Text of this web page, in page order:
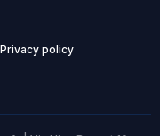
Privacy policy